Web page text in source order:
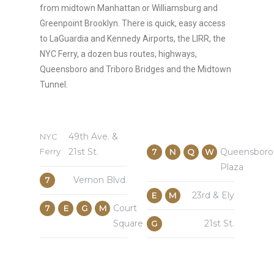
from midtown Manhattan or Williamsburg and
Greenpoint Brooklyn. There is quick, easy access
to LaGuardia and Kennedy Airports, the LIRR, the
NYC Ferry, a dozen bus routes, highways,
Queensboro and Triboro Bridges and the Midtown
Tunnel.
NYC
Ferry
49th Ave. &
21st St.
7 Vernon Blvd.
7 E G M
Court
Square
7 N Q W
Queensboro
Plaza
E M 23rd & Ely
G 21st St.